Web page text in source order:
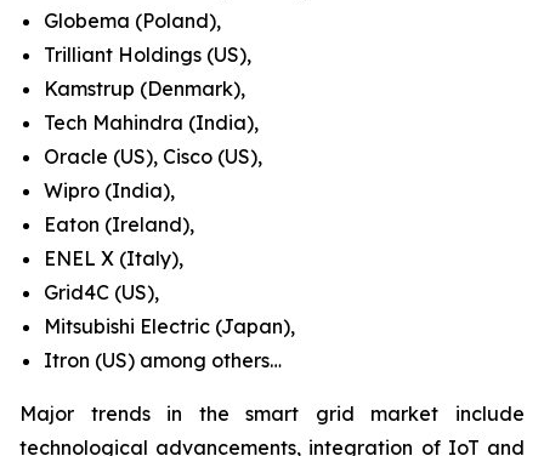
Globema (Poland),
Trilliant Holdings (US),
Kamstrup (Denmark),
Tech Mahindra (India),
Oracle (US), Cisco (US),
Wipro (India),
Eaton (Ireland),
ENEL X (Italy),
Grid4C (US),
Mitsubishi Electric (Japan),
Itron (US) among others…
Major trends in the smart grid market include
technological advancements, integration of IoT and